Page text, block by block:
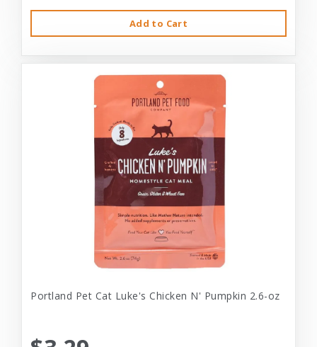
Add to Cart
Portland Pet Cat Luke's Chicken N' Pumpkin 2.6-oz